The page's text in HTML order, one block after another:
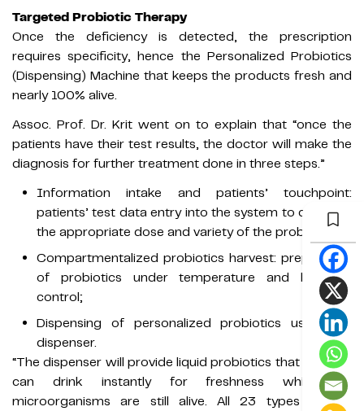
Targeted Probiotic Therapy
Once the deficiency is detected, the prescription
requires specificity, hence the Personalized Probiotics
(Dispensing) Machine that keeps the products fresh and
nearly 100% alive.
Assoc. Prof. Dr. Krit went on to explain that “once the
patients have their test results, the doctor will make the
diagnosis for further treatment done in three steps.”
Information intake and patients’ touchpoint:
patients’ test data entry into the system to calculate
the appropriate dose and variety of the probiotics;
Compartmentalized probiotics harvest: preparation
of probiotics under temperature and humidity
control;
Dispensing of personalized probiotics using the
dispenser.
“The dispenser will provide liquid probiotics that patients
can drink instantly for freshness while the
microorganisms are still alive. All 23 types of the